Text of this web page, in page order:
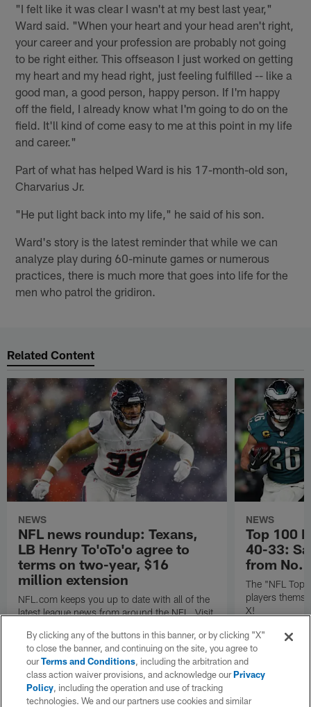
"I felt like it was clear I wasn't at my best last year,"
Ward said. "When your heart and your head aren't right,
your career and your profession are probably not going
to be right either. This offseason I just worked on getting
my heart and my head right, just feeling fulfilled -- like a
good man, a good person, happy person. If I'm happy
off the field, I already know what I'm going to do on the
field. It'll kind of come easy to me at this point in my life
and career."
Part of what has helped Ward is his 17-month-old son,
Charvarius Jr.
"He put light back into my life," he said of his son.
Ward's story is the latest reminder that while we can
analyze play during 60-minute games or numerous
practices, there is much more that goes into life for the
men who patrol the gridiron.
Related Content
NEWS
NFL news roundup: Texans,
LB Henry To'oTo'o agree to
terms on two-year, $16
million extension
NFL.com keeps you up to date with all of the
latest league news from around the NFL. Visit
breakdown.
NEWS
Top 100
40-33:
from No.
The "NFL
players
X!
By clicking any of the buttons in this banner, or by clicking "X"
to close the banner, and continuing on the site, you agree to
ourTerms and Conditions, including the arbitration and
class action waiver provisions, and acknowledge ourPrivacy
Policy, including the operation and use of tracking
technologies. We and our partners use cookies and similar